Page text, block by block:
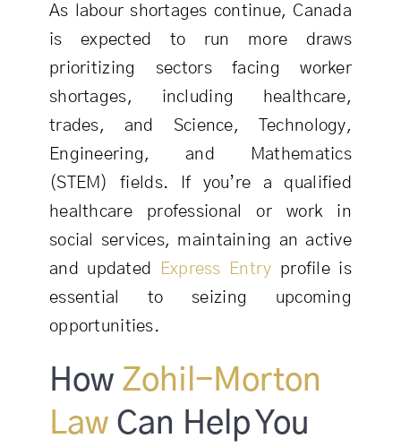
As labour shortages continue, Canada
is expected to run more draws
prioritizing sectors facing worker
shortages, including healthcare,
trades, and Science, Technology,
Engineering, and Mathematics
(STEM) fields. If you’re a qualified
healthcare professional or work in
social services, maintaining an active
and updated
Express Entry profile is
essential to seizing upcoming
opportunities.
How Zohil-Morton
LawCan Help You